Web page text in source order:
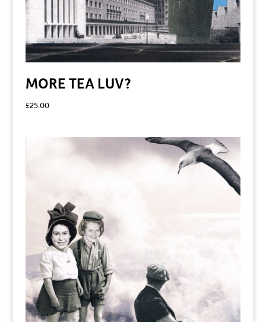
MORE TEA LUV?
£25.00